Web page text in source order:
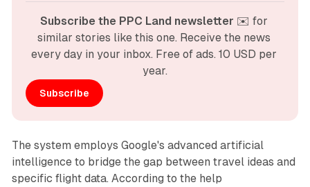
Subscribe the PPC Land newsletter ✉️ for
similar stories like this one. Receive the news
every day in your inbox. Free of ads. 10 USD per
year.
Subscribe
The system employs Google's advanced artificial
intelligence to bridge the gap between travel ideas and
specific flight data. According to the help